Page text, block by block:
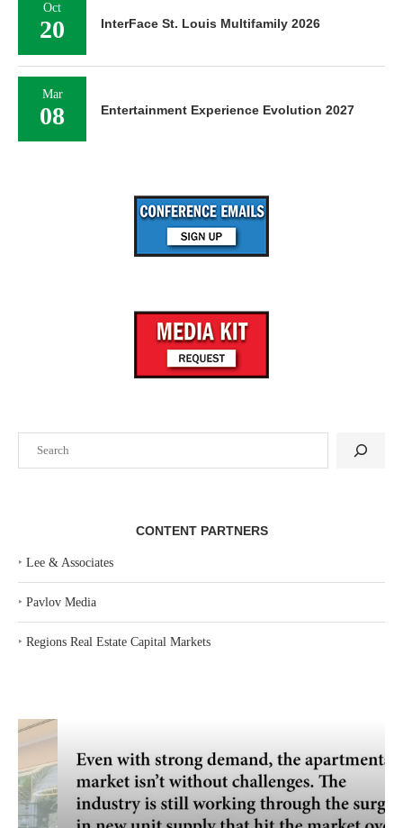
CONTENT PARTNERS
‣ Lee & Associates
‣ Pavlov Media
‣ Regions Real Estate Capital Markets
Oct
20 InterFace St. Louis Multifamily 2026
Mar
08 Entertainment Experience Evolution 2027